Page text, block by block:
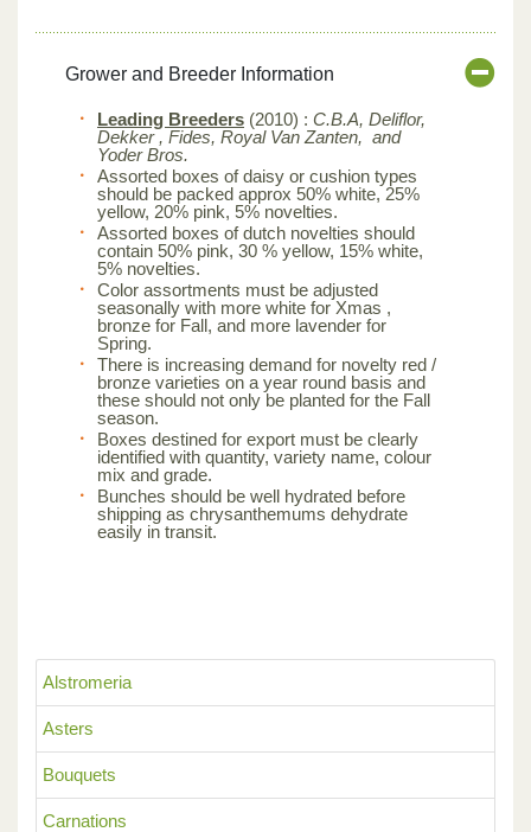
Alstromeria
Asters
Bouquets
Carnations
Grower and Breeder Information
Leading Breeders (2010) : C.B.A, Deliflor,
Dekker , Fides, Royal Van Zanten, and
Yoder Bros.
Assorted boxes of daisy or cushion types
should be packed approx 50% white, 25%
yellow, 20% pink, 5% novelties.
Assorted boxes of dutch novelties should
contain 50% pink, 30 % yellow, 15% white,
5% novelties.
Color assortments must be adjusted
seasonally with more white for Xmas ,
bronze for Fall, and more lavender for
Spring.
There is increasing demand for novelty red /
bronze varieties on a year round basis and
these should not only be planted for the Fall
season.
Boxes destined for export must be clearly
identified with quantity, variety name, colour
mix and grade.
Bunches should be well hydrated before
shipping as chrysanthemums dehydrate
easily in transit.